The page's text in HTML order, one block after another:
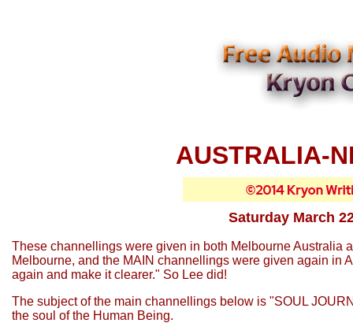
AUSTRALIA-
Saturday March
These channellings were given in both Melbourne Australia
Melbourne, and the MAIN channellings were given again in
again and make it clearer." So Lee did!
The subject of the main channellings below is "SOUL
the soul of the Human Being.